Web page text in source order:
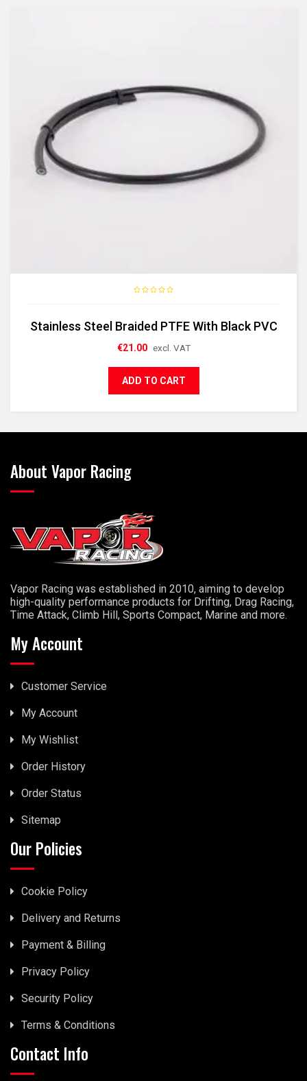
Stainless Steel Braided PTFE With Black PVC
€21.00 excl. VAT
ADD TO CART
About Vapor Racing
Vapor Racing was established in 2010, aiming to develop
high-quality performance products for Drifting, Drag Racing,
Time Attack, Climb Hill, Sports Compact, Marine and more.
My Account
Customer Service
My Account
My Wishlist
Order History
Order Status
Sitemap
Our Policies
Cookie Policy
Delivery and Returns
Payment & Billing
Privacy Policy
Security Policy
Terms & Conditions
Contact Info